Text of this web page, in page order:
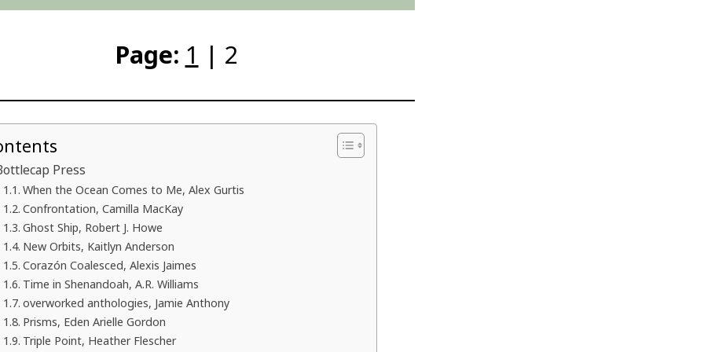
Page: 1 | 2
Press
When the Ocean Comes to Me, Alex Gurtis
Confrontation, Camilla MacKay
Ghost Ship, Robert J. Howe
New Orbits, Kaitlyn Anderson
Corazón Coalesced, Alexis Jaimes
Time in Shenandoah, A.R. Williams
overworked anthologies, Jamie Anthony
Prisms, Eden Arielle Gordon
Triple Point, Heather Flescher